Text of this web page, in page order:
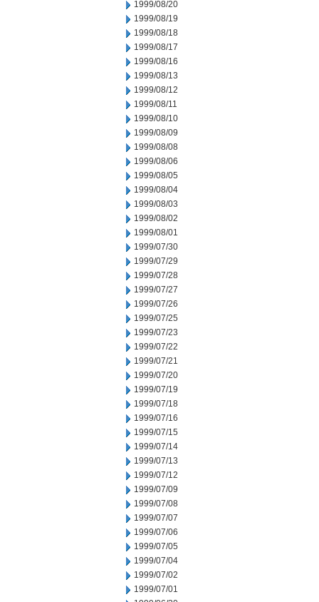
1999/08/20
1999/08/19
1999/08/18
1999/08/17
1999/08/16
1999/08/13
1999/08/12
1999/08/11
1999/08/10
1999/08/09
1999/08/08
1999/08/06
1999/08/05
1999/08/04
1999/08/03
1999/08/02
1999/08/01
1999/07/30
1999/07/29
1999/07/28
1999/07/27
1999/07/26
1999/07/25
1999/07/23
1999/07/22
1999/07/21
1999/07/20
1999/07/19
1999/07/18
1999/07/16
1999/07/15
1999/07/14
1999/07/13
1999/07/12
1999/07/09
1999/07/08
1999/07/07
1999/07/06
1999/07/05
1999/07/04
1999/07/02
1999/07/01